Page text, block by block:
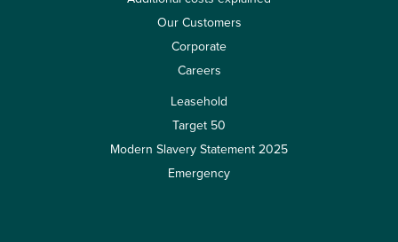
Our Customers
Corporate
Careers
Leasehold
Target 50
Modern Slavery Statement 2025
Emergency